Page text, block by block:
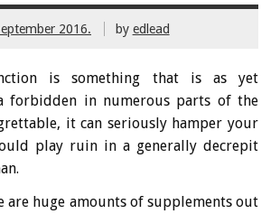
2016. by edlead
is something that is as yet
forbidden in numerous parts of the
it can seriously hamper your
play ruin in a generally decrepit
are huge amounts of supplements out